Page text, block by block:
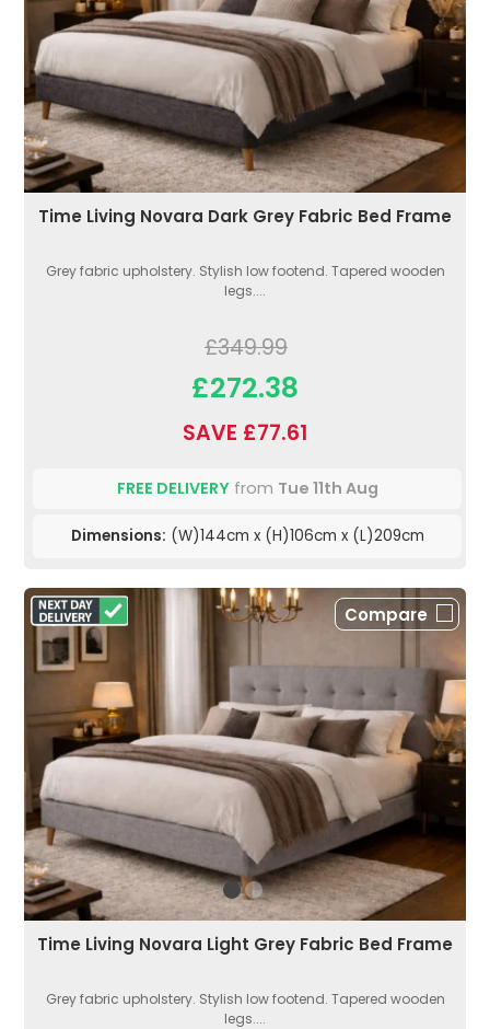
Time Living Novara Dark Grey Fabric Bed Frame
Grey fabric upholstery. Stylish low footend. Tapered wooden
legs....
£349.99
£272.38
SAVE £77.61
FREE DELIVERYfrom Tue 11th Aug
Dimensions: (W)144cm x (H)106cm x (L)209cm
Compare
Time Living Novara Light Grey Fabric Bed Frame
Grey fabric upholstery. Stylish low footend. Tapered wooden
legs....